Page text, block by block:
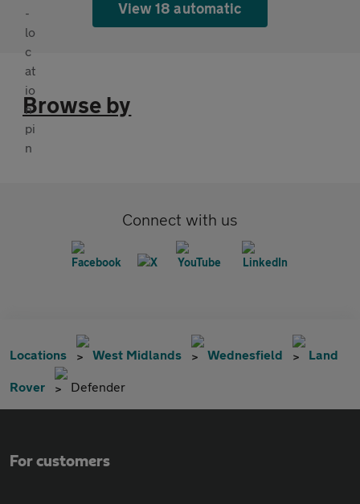
View 18 automatic
Browse by
Connect with us
Locations West Midlands Wednesfield Land
Rover Defender
For customers